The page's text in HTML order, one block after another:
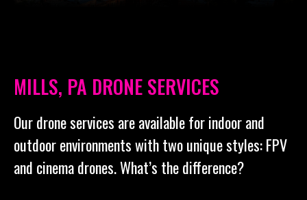
MILLS, PA DRONE SERVICES
Our drone services are available for indoor and
outdoor environments with two unique styles: FPV
and cinema drones. What’s the difference?